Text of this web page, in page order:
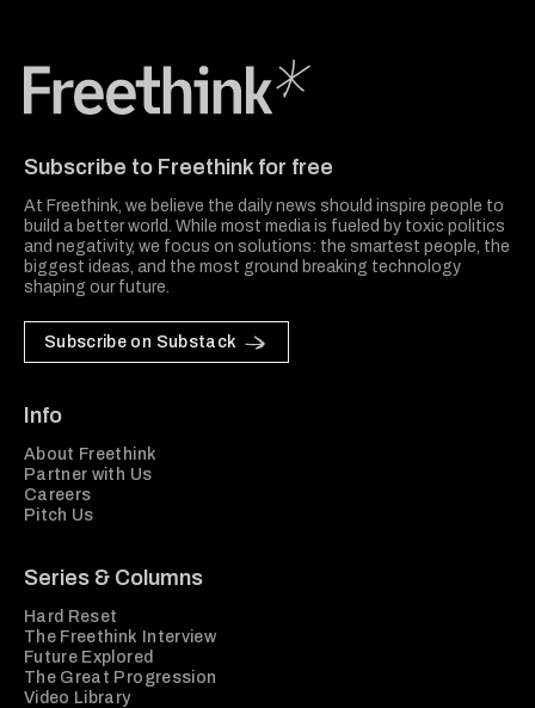
Subscribe to Freethink for free
At Freethink, we believe the daily news should inspire people to
build a better world. While most media is fueled by toxic politics
and negativity, we focus on solutions: the smartest people, the
biggest ideas, and the most ground breaking technology
shaping our future.
Subscribe on Substack
Info
About Freethink
Partner with Us
Careers
Pitch Us
Series & Columns
Hard Reset
The Freethink Interview
Future Explored
The Great Progression
Video Library